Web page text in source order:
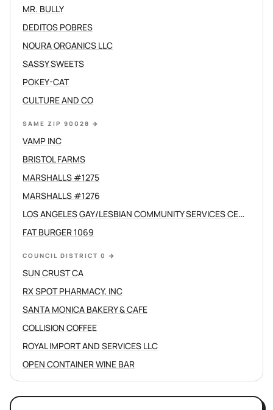
MR. BULLY
DEDITOS POBRES
NOURA ORGANICS LLC
SASSY SWEETS
POKEY-CAT
CULTURE AND CO
SAME ZIP 90028 →
VAMP INC
BRISTOL FARMS
MARSHALLS #1275
MARSHALLS #1276
LOS ANGELES GAY/LESBIAN COMMUNITY SERVICES CENTER /C
FAT BURGER 1069
COUNCIL DISTRICT 0 →
SUN CRUST CA
RX SPOT PHARMACY, INC
SANTA MONICA BAKERY & CAFE
COLLISION COFFEE
ROYAL IMPORT AND SERVICES LLC
OPEN CONTAINER WINE BAR